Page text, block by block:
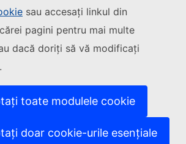
sau accesați linkul din
pagini pentru mai multe
dacă doriți să vă modificați
toate modulele cookie
doar cookie-urile esențiale